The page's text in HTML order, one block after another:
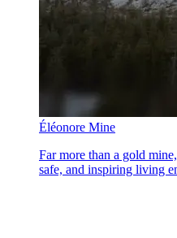
Éléonore Mine
Far more than a gold
safe, and inspiring living